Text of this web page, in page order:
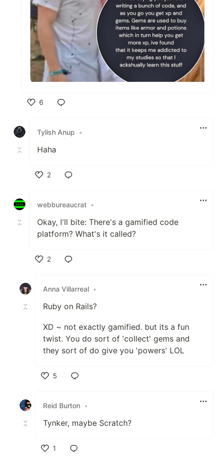
6
Tylish Anup
•
Haha
2
webbureaucrat •
Okay, I'll bite: There's a gamified code
platform? What's it called?
2
Anna Villarreal •
Ruby on Rails?
XD ~ not exactly gamified. but its a fun
twist. You do sort of 'collect' gems and
they sort of do give you 'powers' LOL
5
Reid Burton •
Tynker, maybe Scratch?
1